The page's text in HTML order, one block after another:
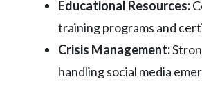
Educational Resources:
training programs and
Crisis Management:
handling social media